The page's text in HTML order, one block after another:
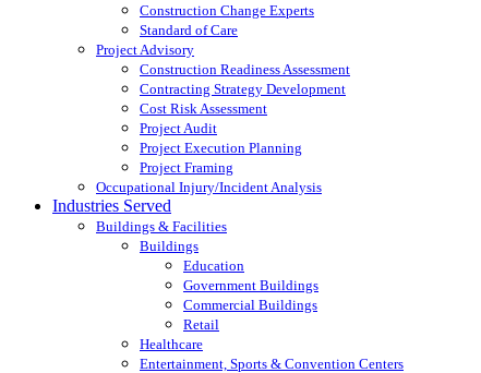
Construction Change Experts
Standard of Care
Project Advisory
Construction Readiness Assessment
Contracting Strategy Development
Cost Risk Assessment
Project Audit
Project Execution Planning
Project Framing
Occupational Injury/Incident Analysis
Industries Served
Buildings & Facilities
Buildings
Education
Government Buildings
Commercial Buildings
Retail
Healthcare
Entertainment, Sports & Convention Centers